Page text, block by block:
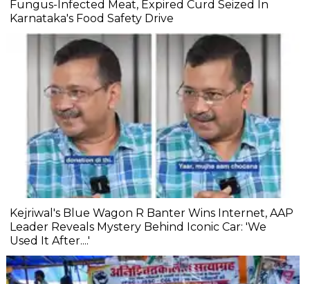
Fungus-Infected Meat, Expired Curd Seized In
Karnataka's Food Safety Drive
Kejriwal's Blue Wagon R Banter Wins Internet, AAP
Leader Reveals Mystery Behind Iconic Car: 'We
Used It After....'